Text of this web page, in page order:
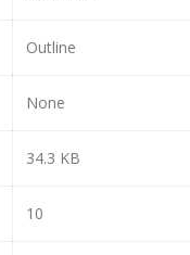
Outline
None
34.3 KB
10